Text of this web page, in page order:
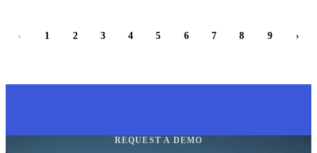
‹ 1 2 3 4 5 6 7 8 9 ›
REQUEST A DEMO